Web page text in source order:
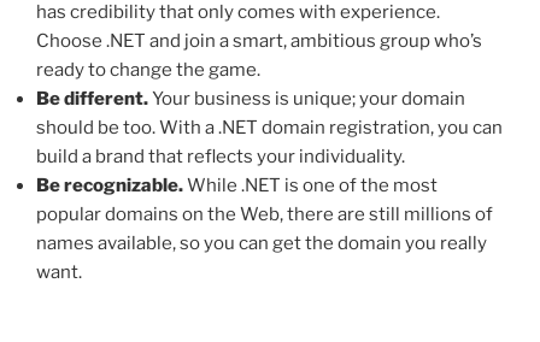
has credibility that only comes with experience.
Choose .NET and join a smart, ambitious group who’s
ready to change the game.
Be different.Your business is unique; your domain
should be too. With a .NET domain registration, you can
build a brand that reflects your individuality.
Be recognizable.While .NET is one of the most
popular domains on the Web, there are still millions of
names available, so you can get the domain you really
want.